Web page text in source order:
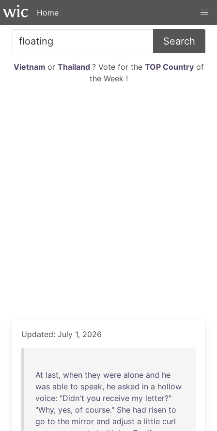
Home
Search
Vietnam or Thailand ? Vote for the TOP Countryof
the Week !
Updated: July 1, 2026
At last, when they were alone and he
was able to speak, he asked in a hollow
voice: "Didn't you receive my letter?"
"Why, yes, of course." She had risen to
go to the mirror and adjust a little curl